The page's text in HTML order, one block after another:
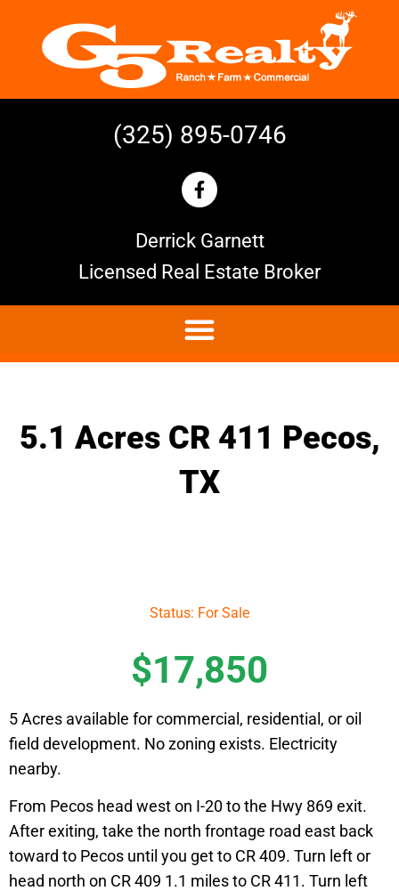
(325) 895-0746
Derrick Garnett
Licensed Real Estate Broker
5.1 Acres CR 411 Pecos,
TX
Status: For Sale
$17,850
5 Acres available for commercial, residential, or oil
field development. No zoning exists. Electricity
nearby.
From Pecos head west on I-20 to the Hwy 869 exit.
After exiting, take the north frontage road east back
toward to Pecos until you get to CR 409. Turn left or
head north on CR 409 1.1 miles to CR 411. Turn left